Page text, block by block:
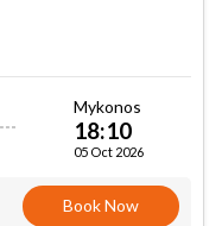
Mykonos
18:10
05 Oct 2026
Book Now